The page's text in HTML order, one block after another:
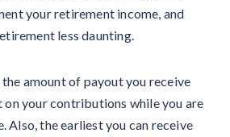
your retirement income, and
less daunting.
amount of payout you receive
your contributions while you are
Also, the earliest you can receive